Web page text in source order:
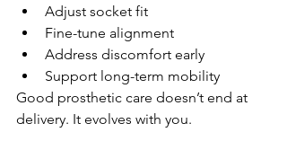
Adjust socket fit
Fine-tune alignment
Address discomfort early
Support long-term mobility
Good prosthetic care doesn’t end at
delivery. It evolves with you.